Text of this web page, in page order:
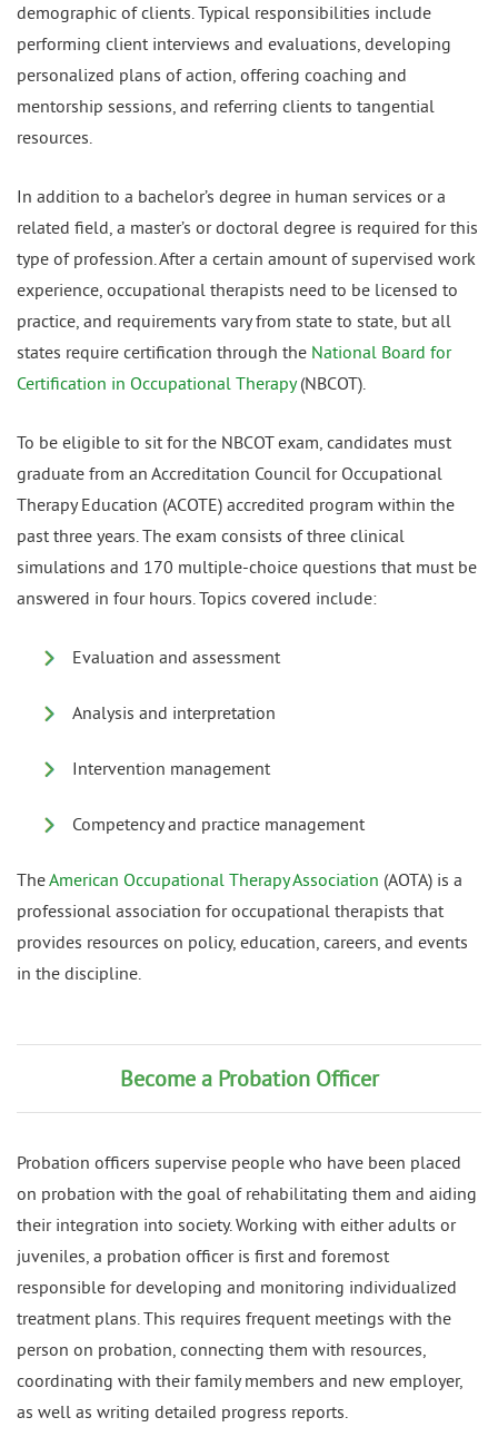
demographic of clients. Typical responsibilities include
performing client interviews and evaluations, developing
personalized plans of action, offering coaching and
mentorship sessions, and referring clients to tangential
resources.
In addition to a bachelor’s degree in human services or a
related field, a master’s or doctoral degree is required for this
type of profession. After a certain amount of supervised work
experience, occupational therapists need to be licensed to
practice, and requirements vary from state to state, but all
states require certification through the National Board for
Certification in Occupational Therapy(NBCOT).
To be eligible to sit for the NBCOT exam, candidates must
graduate from an Accreditation Council for Occupational
Therapy Education (ACOTE) accredited program within the
past three years. The exam consists of three clinical
simulations and 170 multiple-choice questions that must be
answered in four hours. Topics covered include:
Evaluation and assessment
Analysis and interpretation
Intervention management
Competency and practice management
TheAmerican Occupational Therapy Association (AOTA) is a
professional association for occupational therapists that
provides resources on policy, education, careers, and events
in the discipline.
Become a Probation Officer
Probation officers supervise people who have been placed
on probation with the goal of rehabilitating them and aiding
their integration into society. Working with either adults or
juveniles, a probation officer is first and foremost
responsible for developing and monitoring individualized
treatment plans. This requires frequent meetings with the
person on probation, connecting them with resources,
coordinating with their family members and new employer,
as well as writing detailed progress reports.